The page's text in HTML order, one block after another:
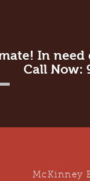
In
Call Now:
McKinney